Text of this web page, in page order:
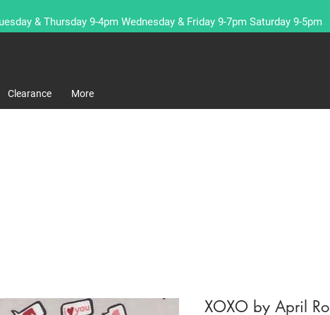
& Thursday 9-4pm Wednesday & Friday 9-7pm Saturday 9-5pm
Clearance More
XOXO by April